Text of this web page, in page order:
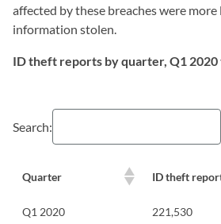
affected by these breaches were
information stolen.
ID theft reports by quarter, Q1 2020
Search:
Quarter ID theft
Q1 2020 221,530